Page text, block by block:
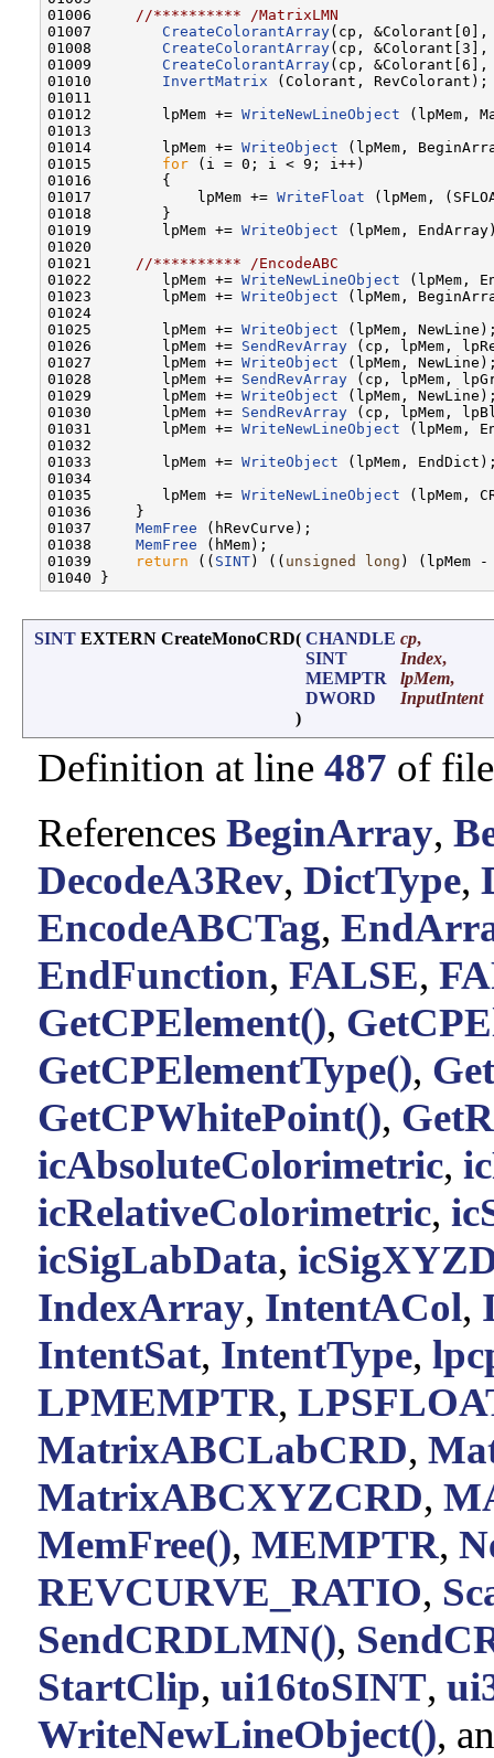
01006
//********** /MatrixLMN
01007 CreateColorantArray(cp, &Colorant[0],
01008 CreateColorantArray(cp, &Colorant[3],
01009 CreateColorantArray(cp, &Colorant[6],
01010 InvertMatrix (Colorant, RevColorant);
01011
01012        lpMem += WriteNewLineObject (lpMem,
01013
01014        lpMem += WriteObject (lpMem,
01015 for (i = 0; i < 9; i++)
01016        {
01017            lpMem += WriteFloat (lpMem,
01018        }
01019        lpMem += WriteObject (lpMem,
01020
01021
//********** /EncodeABC
01022        lpMem += WriteNewLineObject (lpMem,
01023        lpMem += WriteObject (lpMem,
01024
01025        lpMem += WriteObject (lpMem,
01026        lpMem += SendRevArray (cp, lpMem,
01027        lpMem += WriteObject (lpMem,
01028        lpMem += SendRevArray (cp, lpMem,
01029        lpMem += WriteObject (lpMem,
01030        lpMem += SendRevArray (cp, lpMem,
01031        lpMem += WriteNewLineObject (lpMem,
01032
01033        lpMem += WriteObject (lpMem,
01034
01035        lpMem += WriteNewLineObject (lpMem,
01036     }
01037 MemFree (hRevCurve);
01038 MemFree (hMem);
01039
return (( SINT) (( unsigned long ) (lpMem -
SINT EXTERN CreateMonoCRD( CHANDLE cp,
SINT
Index,
MEMPTR
lpMem,
DWORD
InputIntent
)
Definition at line 487 of
References BeginArray,
DecodeA3Rev, DictType,
EncodeABCTag,
EndFunction, FALSE,
GetCPElement(),
GetCPElementType(),
GetCPWhitePoint(),
icAbsoluteColorimetric,
icRelativeColorimetric,
icSigLabData,
IndexArray, IntentACol,
IntentSat, IntentType,
LPMEMPTR,
MatrixABCLabCRD,
MatrixABCXYZCRD,
MemFree(), MEMPTR,
REVCURVE_RATIO,
SendCRDLMN(),
StartClip, ui16toSINT,
WriteNewLineObject(),